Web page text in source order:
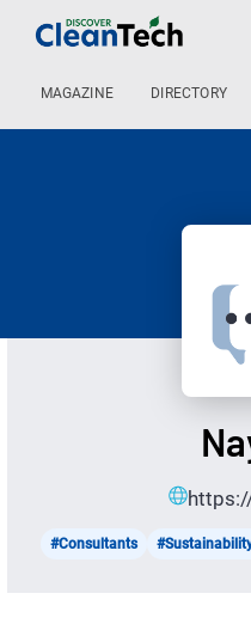
MAGAZINE DIRECTORY
#Consultants